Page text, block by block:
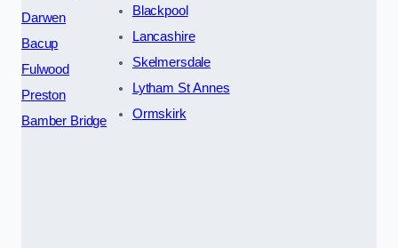
Darwen
Bacup
Fulwood
Preston
Bamber Bridge
Blackpool
Lancashire
Skelmersdale
Lytham St Annes
Ormskirk